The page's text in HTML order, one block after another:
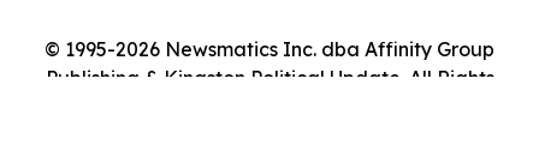
© 1995-2026 Newsmatics Inc. dba Affinity Group
Publishing & Kingston Political Update. All Rights